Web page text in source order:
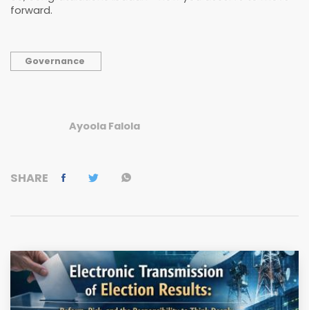
forward.
Governance
Ayoola Falola
SHARE